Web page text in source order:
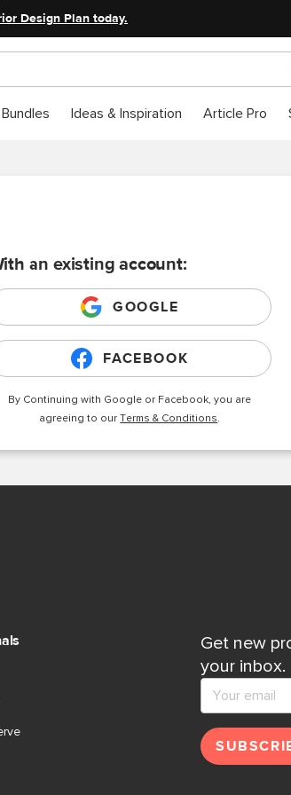
Design Plan today.
Bundles Ideas & Inspiration Article Pro
an existing account:
GOOGLE
FACEBOOK
By Continuing with Google or Facebook, you are
agreeing to ourTerms & Conditions.
Get new
your inbox.